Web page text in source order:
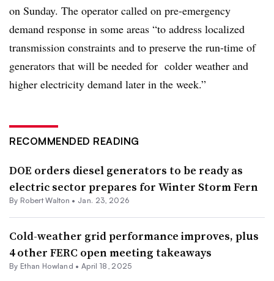
on Sunday. The operator called on pre-emergency
demand response in some areas “to address localized
transmission constraints and to preserve the run-time of
generators that will be needed for colder weather and
higher electricity demand later in the week.”
RECOMMENDED READING
DOE orders diesel generators to be ready as
electric sector prepares for Winter Storm Fern
By Robert Walton • Jan. 23, 2026
Cold-weather grid performance improves, plus
4 other FERC open meeting takeaways
By Ethan Howland •April 18, 2025